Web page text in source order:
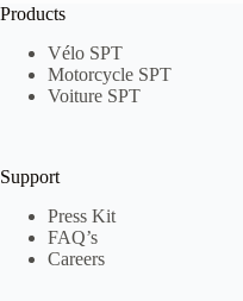
Products
Vélo SPT
Motorcycle SPT
Voiture SPT
Support
Press Kit
FAQ’s
Careers